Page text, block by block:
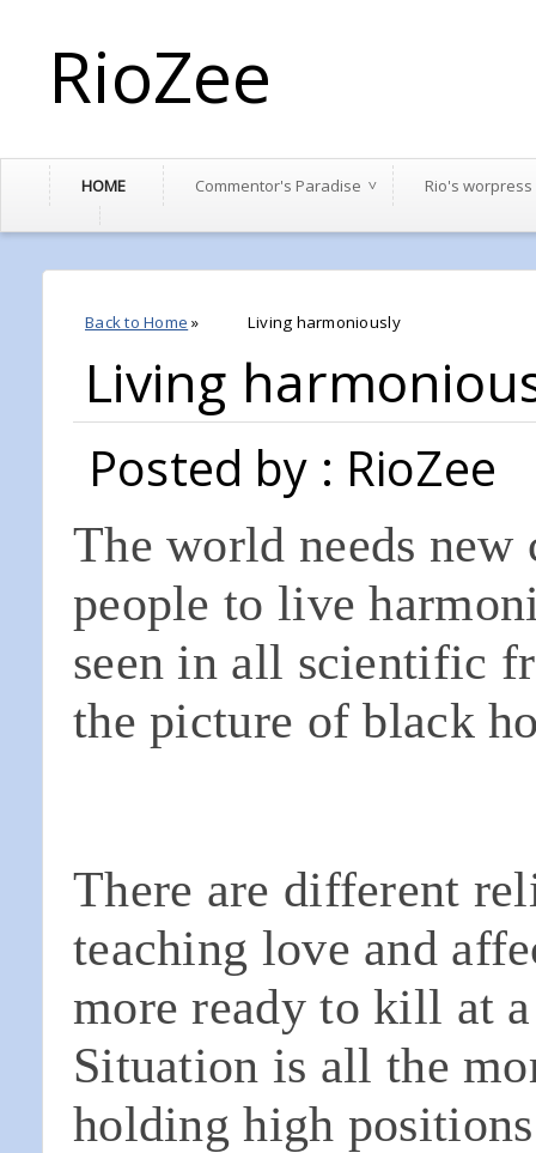
RioZee
HOME Commentor's Paradise Rio's worpress
Back to Home » Living harmoniously
Living
Posted by : RioZee
The world needs new
people to live
seen in all scientific
the picture of black
There are different
teaching love and
more ready to kill at
Situation is all the
holding high